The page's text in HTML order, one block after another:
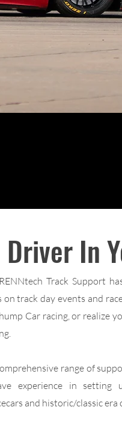
In
Track Support
track day events and
Car racing, or realize
range of
experience in setting
and historic/classic era